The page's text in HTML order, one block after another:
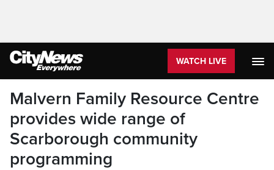
WATCH LIVE
Malvern Family Resource Centre
provides wide range of
Scarborough community
programming